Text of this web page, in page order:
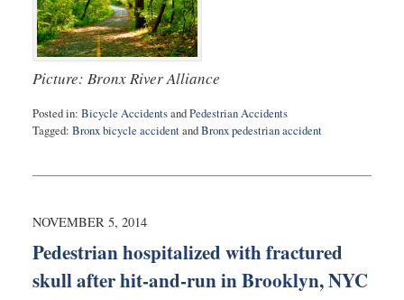
Picture: Bronx River Alliance
Posted in: Bicycle AccidentsandPedestrian Accidents
Tagged: Bronx bicycle accidentandBronx pedestrian accident
10,
5:16
NOVEMBER 5, 2014
Pedestrian hospitalized with fractured
skull after hit-and-run in Brooklyn, NYC